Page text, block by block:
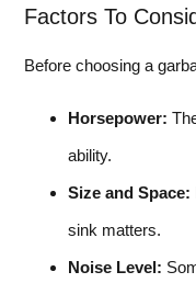
Factors To
Before choosing a
Horsepower:
ability.
Size and Space:
sink matters.
Noise Level: